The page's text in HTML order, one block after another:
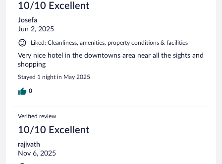
10/10 Excellent
Josefa
Jun 2, 2025
Liked: Cleanliness, amenities, property conditions & facilities
Very nice hotel in the downtowns area near all the sights and
shopping
Stayed 1 night in May 2025
0
Verified review
10/10 Excellent
rajivath
Nov 6, 2025